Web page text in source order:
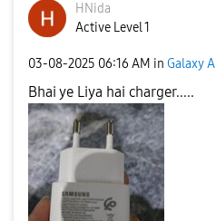
HNida
Active Level 1
‎03-08-2025 06:16 AM in Galaxy A
Bhai ye Liya hai charger.....